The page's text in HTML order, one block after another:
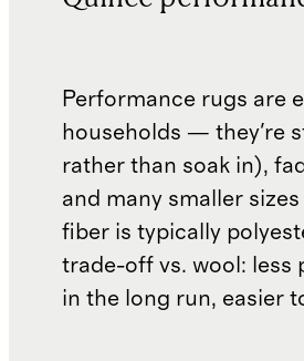
Performance rugs are
households — they're
rather than soak in),
and many smaller
fiber is typically
trade-off vs. wool: less
in the long run, easier